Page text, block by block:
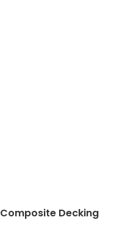
Composite Decking